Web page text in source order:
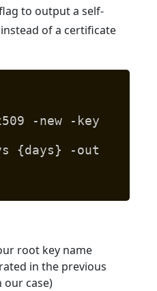
to output a self-
of a certificate
-new -key
{days} -out
root key name
in the previous
our case)